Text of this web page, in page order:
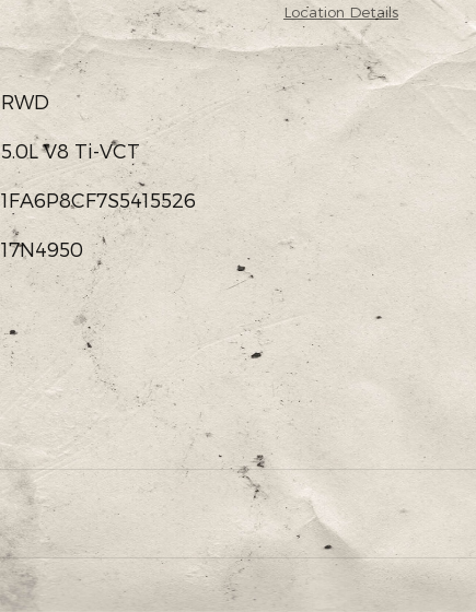
Location Details
RWD
5.0L V8 Ti-VCT
1FA6P8CF7S5415526
17N4950